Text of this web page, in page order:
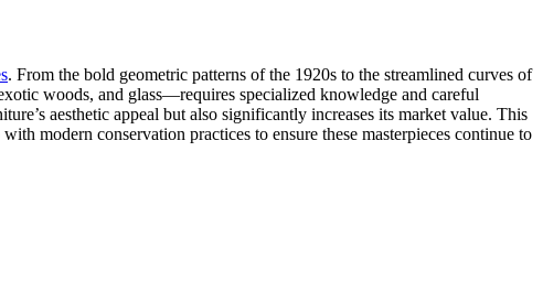
. From the bold geometric patterns of the 1920s to the streamlined curves of
woods, and glass—requires specialized knowledge and careful
aesthetic appeal but also significantly increases its market value. This
modern conservation practices to ensure these masterpieces continue to